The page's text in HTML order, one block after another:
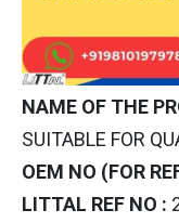
NAME OF THE
SUITABLE FOR
OEM NO (FOR
LITTAL REF NO :